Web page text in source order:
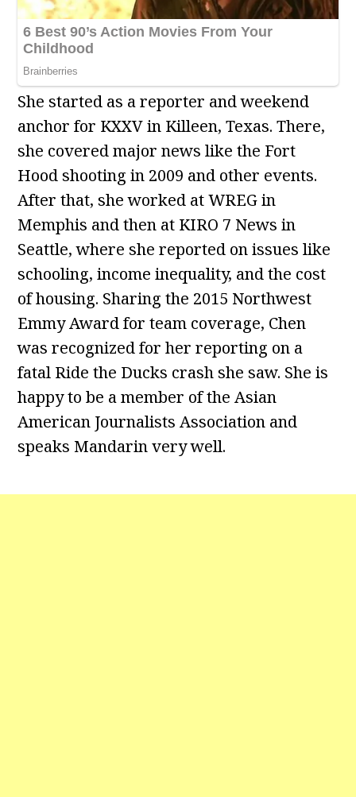
She started as a reporter and weekend
anchor for KXXV in Killeen, Texas. There,
she covered major news like the Fort
Hood shooting in 2009 and other events.
After that, she worked at WREG in
Memphis and then at KIRO 7 News in
Seattle, where she reported on issues like
schooling, income inequality, and the cost
of housing. Sharing the 2015 Northwest
Emmy Award for team coverage, Chen
was recognized for her reporting on a
fatal Ride the Ducks crash she saw. She is
happy to be a member of the Asian
American Journalists Association and
speaks Mandarin very well.